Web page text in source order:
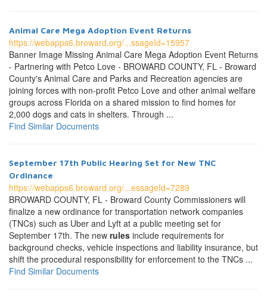
Animal Care Mega Adoption Event Returns
https://webapps6.broward.org/...ssageId=15957
Banner Image Missing Animal Care Mega Adoption Event Returns
- Partnering with Petco Love - BROWARD COUNTY, FL - Broward
County's Animal Care and Parks and Recreation agencies are
joining forces with non-profit Petco Love and other animal welfare
groups across Florida on a shared mission to find homes for
2,000 dogs and cats in shelters. Through ...
Find Similar Documents
September 17th Public Hearing Set for New TNC
Ordinance
https://webapps6.broward.org/...essageId=7289
BROWARD COUNTY, FL - Broward County Commissioners will
finalize a new ordinance for transportation network companies
(TNCs) such as Uber and Lyft at a public meeting set for
September 17th. The new rules include requirements for
background checks, vehicle inspections and liability insurance, but
shift the procedural responsibility for enforcement to the TNCs ...
Find Similar Documents